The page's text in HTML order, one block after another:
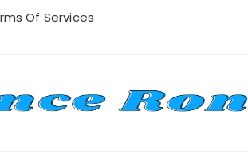
Of Services